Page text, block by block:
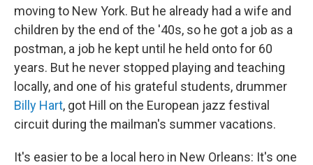
moving to New York. But he already had a wife and
children by the end of the '40s, so he got a job as a
postman, a job he kept until he held onto for 60
years. But he never stopped playing and teaching
locally, and one of his grateful students, drummer
Billy Hart, got Hill on the European jazz festival
circuit during the mailman's summer vacations.
It's easier to be a local hero in New Orleans: It's one